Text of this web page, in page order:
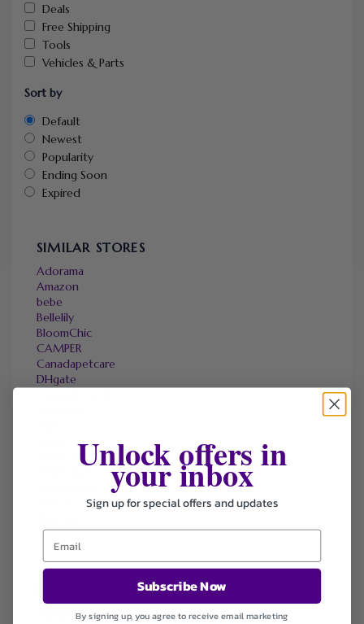
Deals
Free Shipping
Tools
Vehicles & Parts
Sort by
Default
Newest
Popularity
Ending Soon
Expired
SIMILAR STORES
Adorama
Amazon
bebe
Bellelily
BloomChic
CAMPER
Canadapetcare
DHgate
Marks & Spencer
FAVOURITE STORES
Unlock offers in
your inbox
Sign up for special offers and updates
Subscribe Now
By signing up, you agree to receive email marketing